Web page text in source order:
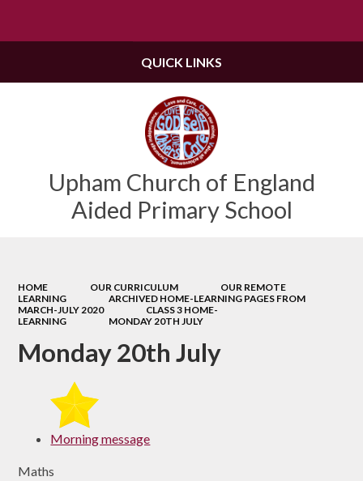
Upham Church of England
Aided Primary School
QUICK LINKS
HOME OUR CURRICULUM
OUR REMOTE
LEARNING
ARCHIVED HOME-LEARNING PAGES FROM
MARCH-JULY 2020
CLASS 3 HOME-
LEARNING
MONDAY 20TH JULY
Monday 20th July
Morning message
Maths